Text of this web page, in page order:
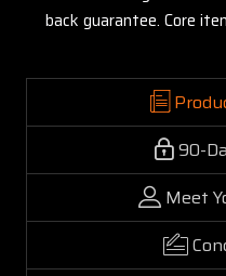
back guarantee. Core
90-
Meet